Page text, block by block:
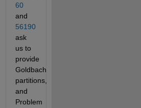
60
and
56190
ask
us to
provide
Goldbach
partitions,
and
Problem